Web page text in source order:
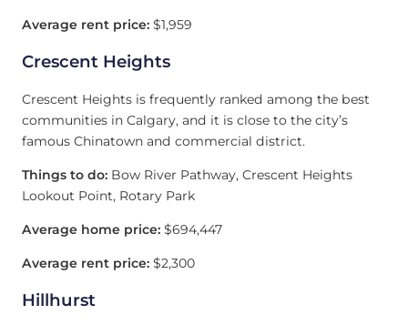
Average rent price: $1,959
Crescent Heights
Crescent Heights is frequently ranked among the best
communities in Calgary, and it is close to the city’s
famous Chinatown and commercial district.
Things to do: Bow River Pathway, Crescent Heights
Lookout Point, Rotary Park
Average home price: $694,447
Average rent price: $2,300
Hillhurst